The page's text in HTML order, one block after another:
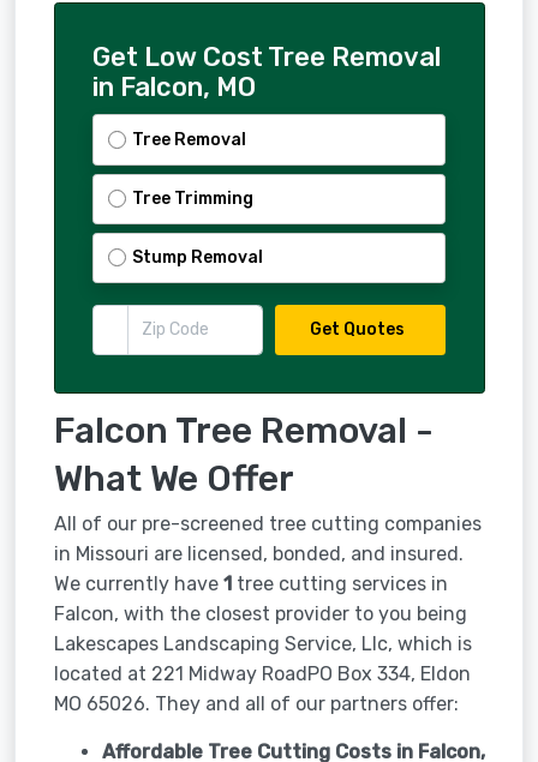
Get Low Cost Tree Removal
in Falcon, MO
Tree Removal
Tree Trimming
Stump Removal
Get Quotes
Falcon Tree Removal -
What We Offer
All of our pre-screened tree cutting companies
in Missouri are licensed, bonded, and insured.
We currently have 1tree cutting services in
Falcon, with the closest provider to you being
Lakescapes Landscaping Service, Llc, which is
located at 221 Midway RoadPO Box 334, Eldon
MO 65026. They and all of our partners offer:
Affordable Tree Cutting Costs in Falcon,